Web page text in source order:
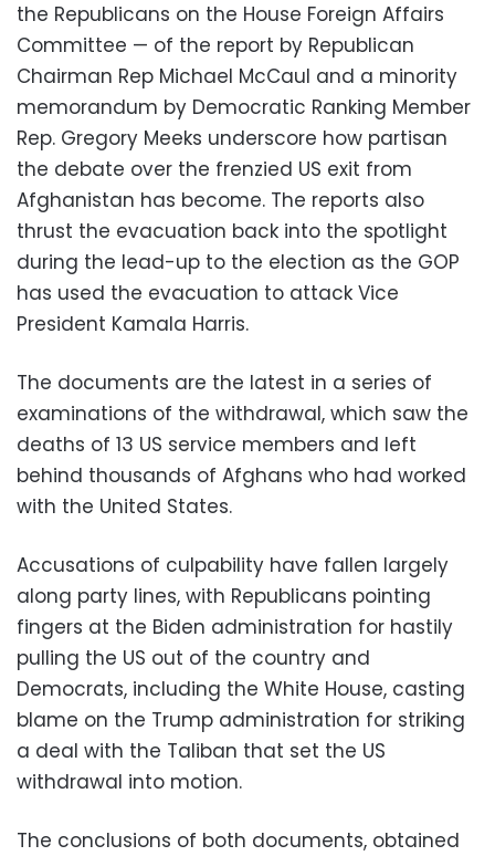
the Republicans on the House Foreign Affairs
Committee — of the report by Republican
Chairman Rep Michael McCaul and a minority
memorandum by Democratic Ranking Member
Rep. Gregory Meeks underscore how partisan
the debate over the frenzied US exit from
Afghanistan has become. The reports also
thrust the evacuation back into the spotlight
during the lead-up to the election as the GOP
has used the evacuation to attack Vice
President Kamala Harris.
The documents are the latest in a series of
examinations of the withdrawal, which saw the
deaths of 13 US service members and left
behind thousands of Afghans who had worked
with the United States.
Accusations of culpability have fallen largely
along party lines, with Republicans pointing
fingers at the Biden administration for hastily
pulling the US out of the country and
Democrats, including the White House, casting
blame on the Trump administration for striking
a deal with the Taliban that set the US
withdrawal into motion.
The conclusions of both documents, obtained